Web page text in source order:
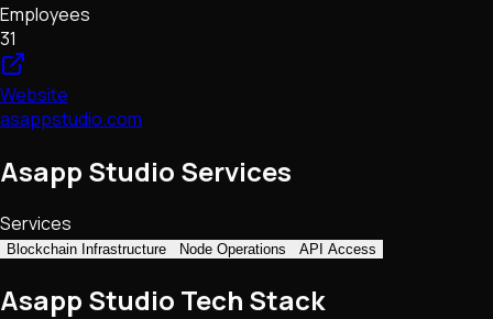
Employees
31
Website
asappstudio.com
Asapp Studio Services
Services
Blockchain Infrastructure Node Operations API Access
Asapp Studio Tech Stack